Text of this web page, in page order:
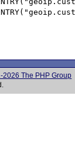
The PHP Group